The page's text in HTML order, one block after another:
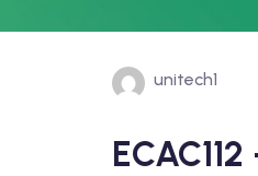
unitech1